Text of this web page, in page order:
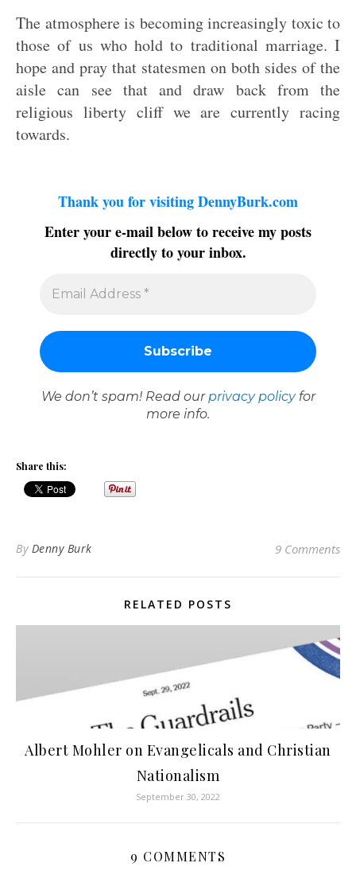
The atmosphere is becoming increasingly toxic to
those of us who hold to traditional marriage. I
hope and pray that statesmen on both sides of the
aisle can see that and draw back from the
religious liberty cliff we are currently racing
towards.
Thank you for visiting DennyBurk.com
Enter your e-mail below to receive my posts
directly to your inbox.
We don’t spam! Read our privacy policyfor
more info.
Share this:
By Denny Burk 9 Comments
RELATED POSTS
Albert Mohler on Evangelicals and Christian
Nationalism
September 30, 2022
9 COMMENTS